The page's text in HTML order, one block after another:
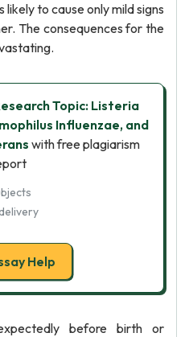
to cause only mild signs
The consequences for the
Topic: Listeria
Influenzae, and
with free plagiarism
Help
before birth or